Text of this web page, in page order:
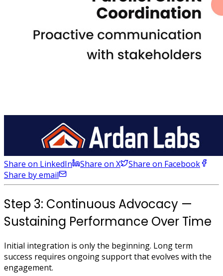
Share on LinkedIn Share on X
Share on Facebook
Share by email
Step 3: Continuous Advocacy —
Sustaining Performance Over Time
Initial integration is only the beginning. Long term
success requires ongoing support that evolves with the
engagement.